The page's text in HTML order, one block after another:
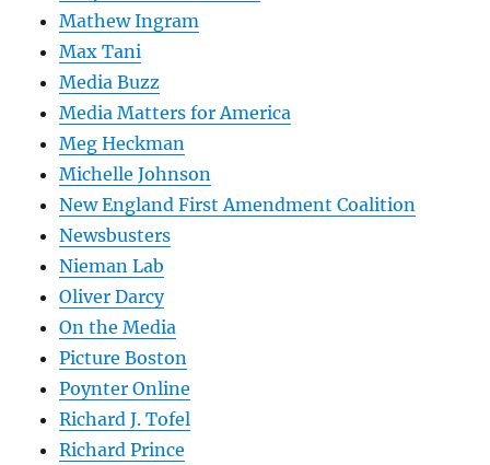
Mathew Ingram
Max Tani
Media Buzz
Media Matters for America
Meg Heckman
Michelle Johnson
New England First Amendment Coalition
Newsbusters
Nieman Lab
Oliver Darcy
On the Media
Picture Boston
Poynter Online
Richard J. Tofel
Richard Prince